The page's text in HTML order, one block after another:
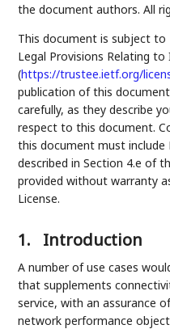
the document authors. All
This document is subject to
Legal Provisions Relating to
(https://trustee.ietf.org/
publication of this
carefully, as they describe
respect to this document.
this document must include
described in Section 4.e of
provided without warranty
License.
1. Introduction
A number of use cases
that supplements
service, with an assurance
network performance